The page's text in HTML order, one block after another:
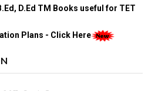
D.Ed TM Books useful for TET
Plans - Click Here